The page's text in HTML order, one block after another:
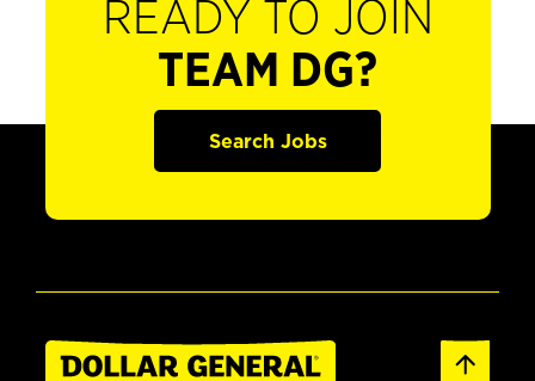
READY TO JOIN
TEAM DG?
Search Jobs